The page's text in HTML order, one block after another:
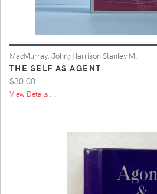
MacMurray, John; Harrison Stanley M.
THE SELF AS AGENT
$30.00
View Details ...